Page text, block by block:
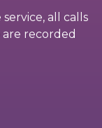
all calls
recorded